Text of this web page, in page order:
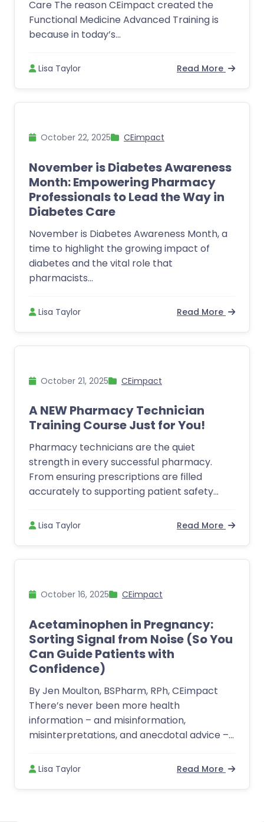
Care The reason CEimpact created the
Functional Medicine Advanced Training is
because in today’s...
Lisa Taylor Read More
October 22, 2025 CEimpact
November is Diabetes Awareness
Month: Empowering Pharmacy
Professionals to Lead the Way in
Diabetes Care
November is Diabetes Awareness Month, a
time to highlight the growing impact of
diabetes and the vital role that
pharmacists...
Lisa Taylor Read More
October 21, 2025 CEimpact
A NEW Pharmacy Technician
Training Course Just for You!
Pharmacy technicians are the quiet
strength in every successful pharmacy.
From ensuring prescriptions are filled
accurately to supporting patient safety...
Lisa Taylor Read More
October 16, 2025 CEimpact
Acetaminophen in Pregnancy:
Sorting Signal from Noise (So You
Can Guide Patients with
Confidence)
By Jen Moulton, BSPharm, RPh, CEimpact
There’s never been more health
information – and misinformation,
misinterpretations, and anecdotal advice –...
Lisa Taylor Read More